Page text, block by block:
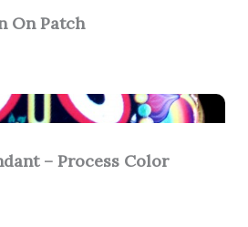
On Patch
– Process Color